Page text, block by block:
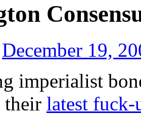
December 19,
imperialist
their latest fuck-